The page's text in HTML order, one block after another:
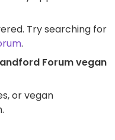
Try searching for
.
Forum vegan
or vegan